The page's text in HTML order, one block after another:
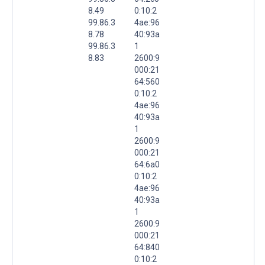
8.49
99.86.3
8.78
99.86.3
8.83
0:10:2
4ae:96
40:93a
1
2600:9
000:21
64:560
0:10:2
4ae:96
40:93a
1
2600:9
000:21
64:6a0
0:10:2
4ae:96
40:93a
1
2600:9
000:21
64:840
0:10:2